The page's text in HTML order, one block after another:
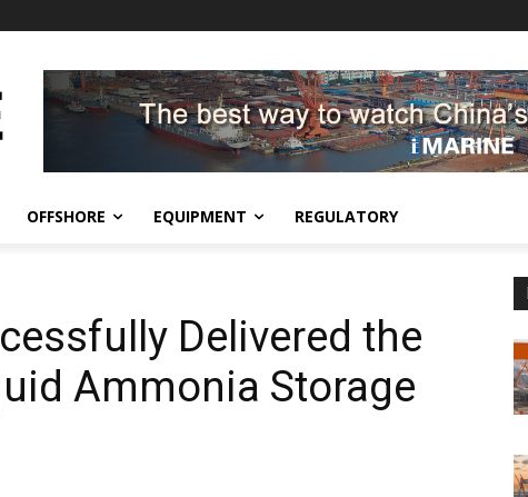
OFFSHORE EQUIPMENT REGULATORY
Delivered the
Ammonia Storage